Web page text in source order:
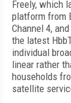
Freely, which
platform from
Channel 4,
the latest
individu­al
linear rather
households
satellite